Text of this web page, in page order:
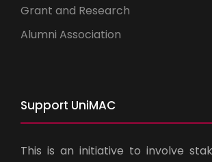
Grant and Research
Alumni Association
Support UniMAC
This is an initiative to involve